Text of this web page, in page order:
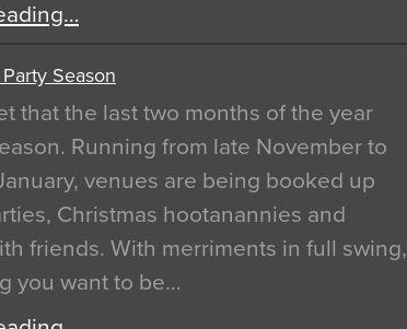
Season
that the last two months of the year
Running from late November to
venues are being booked up
Christmas hootanannies and
friends. With merriments in full swing,
you want to be…